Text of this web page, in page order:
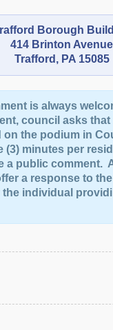
Borough
414 Brinton Avenue
Trafford, PA 15085
is always
council asks
the podium in
(3) minutes per
a public comment.
a response to
individual